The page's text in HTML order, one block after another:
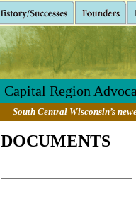
Capital Region
South Central Wisconsin’s
DOCUMENTS